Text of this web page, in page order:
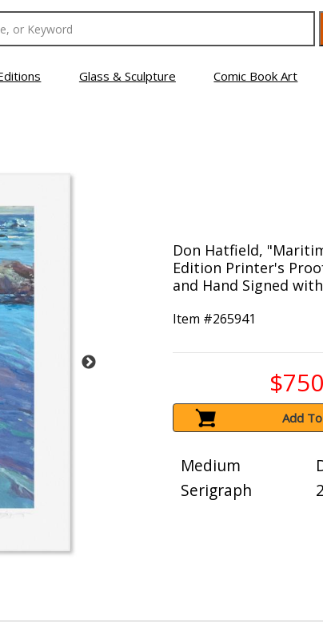
Glass & Sculpture Comic Book Art
Don Hatfield,
Edition Printer's
and Hand Signed
Item #265941
Add
Medium
Serigraph